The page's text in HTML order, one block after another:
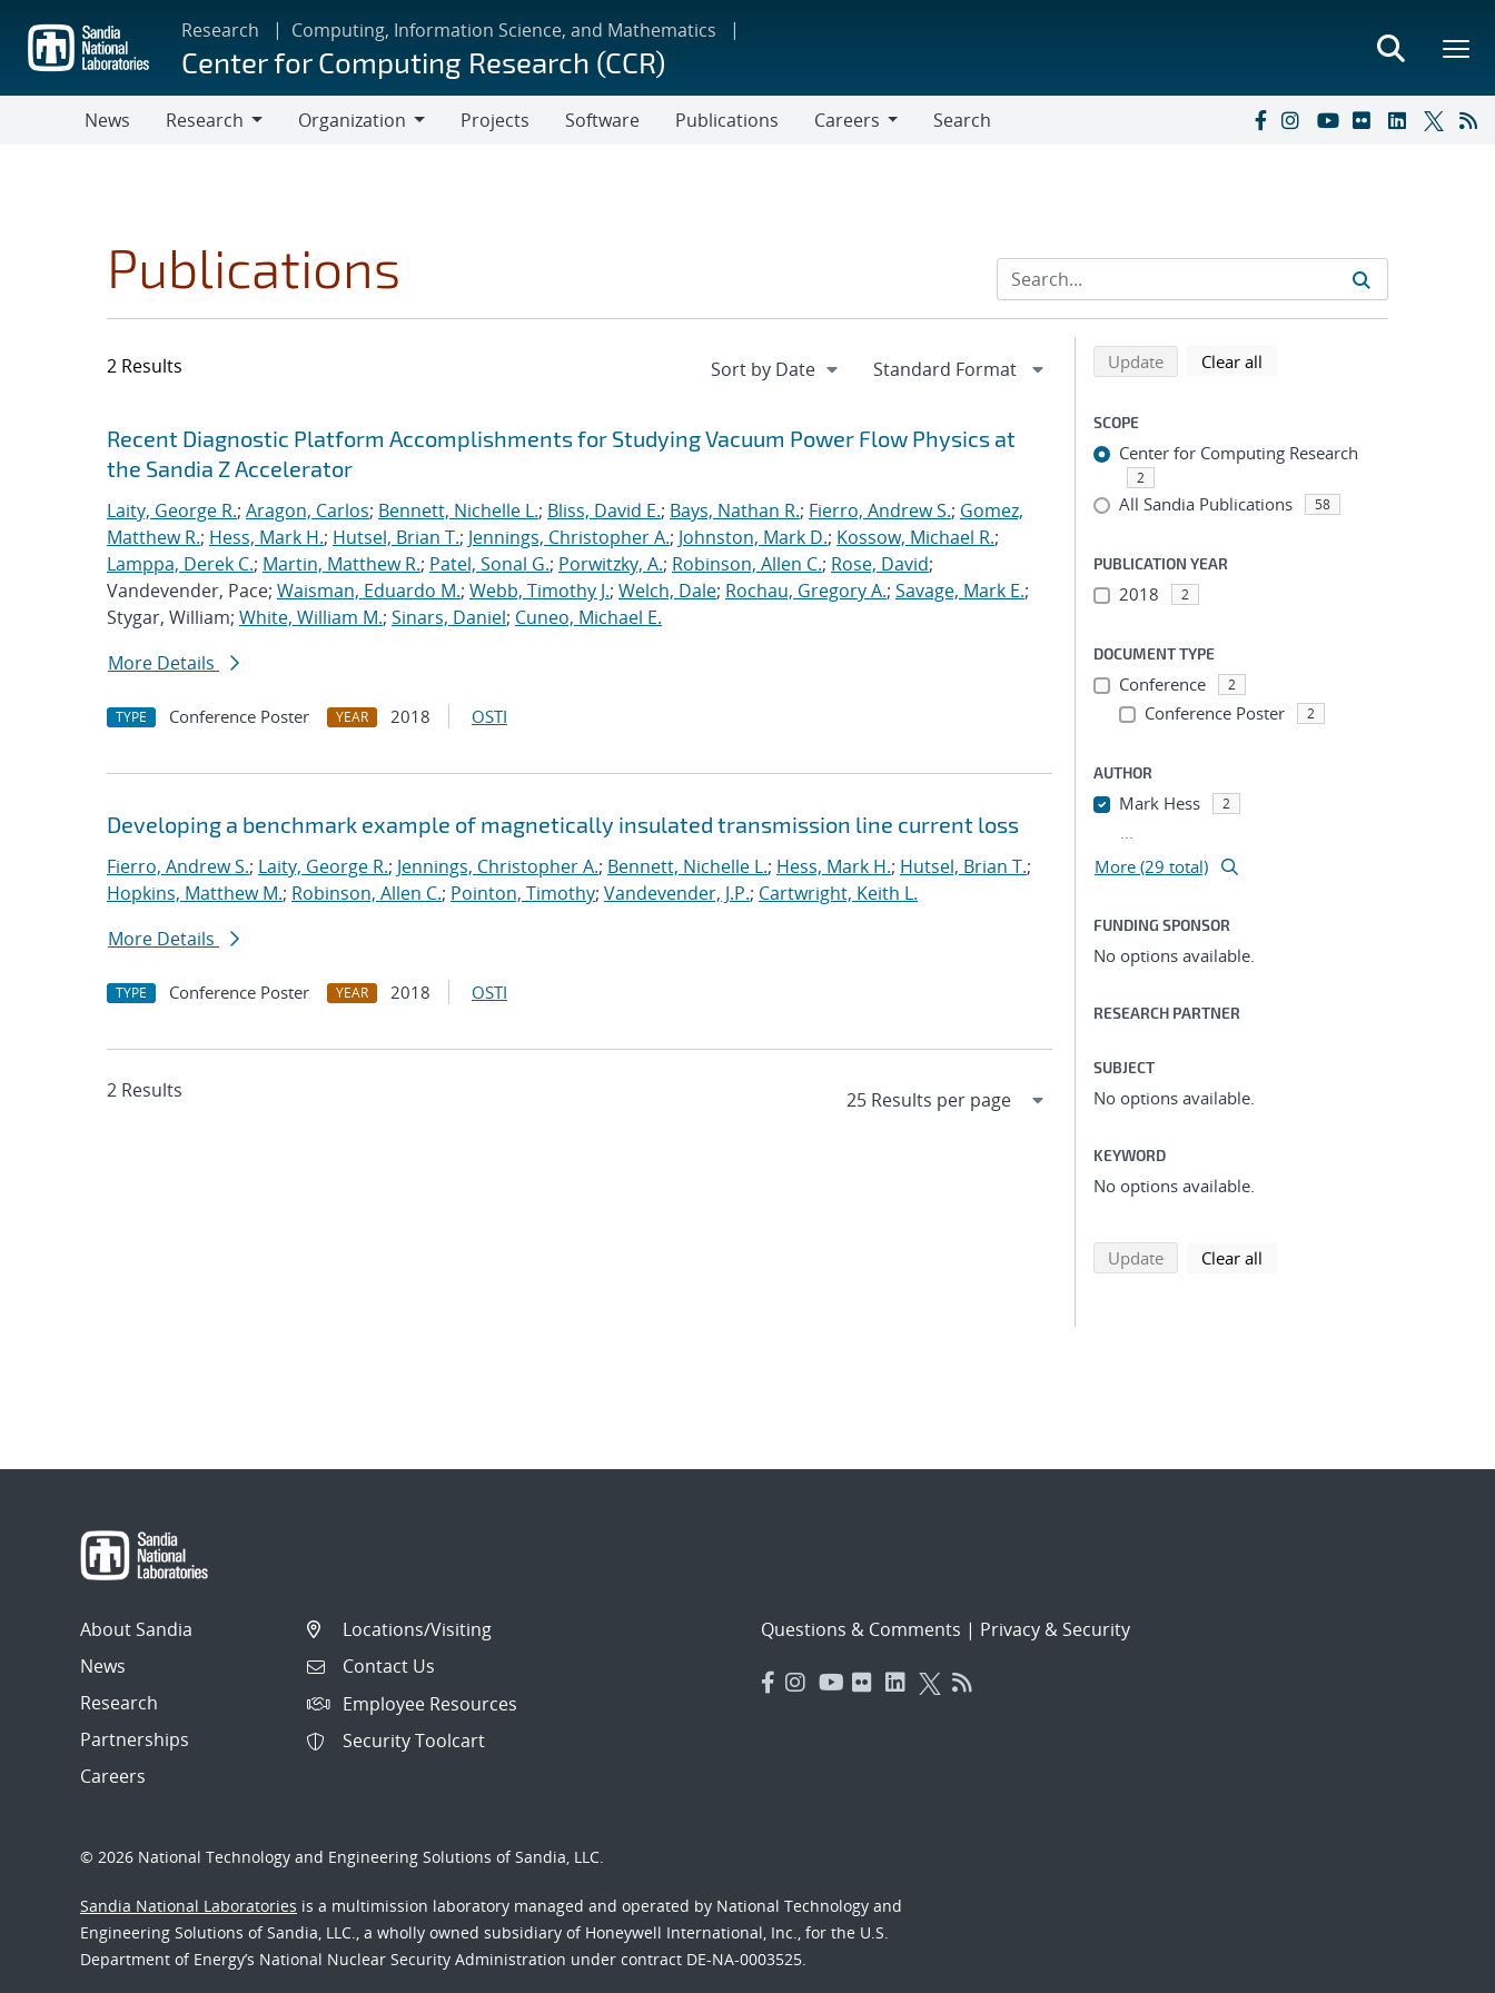
main
content
Research Computing, Information Science, and Mathematics
Center for Computing Research (CCR)
News
Research
Organization
Projects Software Publications
Careers
Search
Publications
2 Results
Search results
Jump to search filters
Recent Diagnostic Platform Accomplishments for Studying Vacuum Power Flow Physics at
the Sandia Z Accelerator
Laity, George R.; Aragon, Carlos; Bennett, Nichelle L.; Bliss, David E.; Bays, Nathan R.; Fierro, Andrew S.; Gomez,
Matthew R.; Hess, Mark H.; Hutsel, Brian T.; Jennings, Christopher A.; Johnston, Mark D.; Kossow, Michael R.;
Lamppa, Derek C.; Martin, Matthew R.; Patel, Sonal G.; Porwitzky, A.; Robinson, Allen C.; Rose, David;
Vandevender, Pace; Waisman, Eduardo M.; Webb, Timothy J.; Welch, Dale; Rochau, Gregory A.; Savage, Mark E.;
Stygar, William; White, William M.; Sinars, Daniel; Cuneo, Michael E.
More Details
TYPE Conference Poster YEAR 2018 OSTI
Developing a benchmark example of magnetically insulated transmission line current loss
Fierro, Andrew S.; Laity, George R.; Jennings, Christopher A.; Bennett, Nichelle L.; Hess, Mark H.; Hutsel, Brian T.;
Hopkins, Matthew M.; Robinson, Allen C.; Pointon, Timothy; Vandevender, J.P.; Cartwright, Keith L.
More Details
TYPE Conference Poster YEAR 2018 OSTI
2 Results
Refine search results
Back to top of search results
Updatesearch using selected filters
Clear all
SCOPE
Center for Computing Research
2
All Sandia Publications 58
PUBLICATION YEAR
2018 2
DOCUMENT TYPE
Conference 2
Conference Poster 2
AUTHOR
Mark Hess 2
...
More (29 total)
FUNDING SPONSOR
No options available.
RESEARCH PARTNER
SUBJECT
No options available.
KEYWORD
No options available.
Updatesearch using selected filters
Clear all
About Sandia
News
Research
Partnerships
Careers
Locations/Visiting
Contact Us
Employee Resources
Security Toolcart
Questions & Comments | Privacy & Security
© 2026 National Technology and Engineering Solutions of Sandia, LLC.
Sandia National Laboratories is a multimission laboratory managed and operated by National Technology and
Engineering Solutions of Sandia, LLC., a wholly owned subsidiary of Honeywell International, Inc., for the U.S.
Department of Energy’s National Nuclear Security Administration under contract DE-NA-0003525.